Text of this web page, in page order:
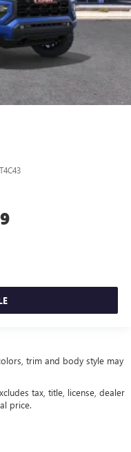
T4C43
trim and body style may
tax, title, license, dealer
price.